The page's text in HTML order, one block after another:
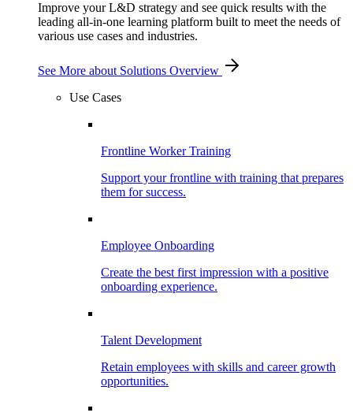
Improve your L&D strategy and see quick results with the
leading all-in-one learning platform built to meet the needs of
various use cases and industries.
See More about Solutions Overview
Use Cases
Frontline Worker Training
Support your frontline with training that prepares
them for success.
Employee Onboarding
Create the best first impression with a positive
onboarding experience.
Talent Development
Retain employees with skills and career growth
opportunities.